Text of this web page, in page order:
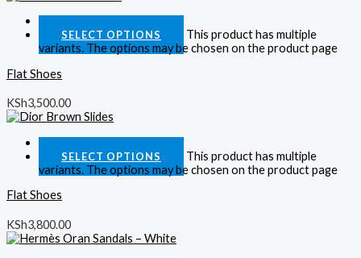
SELECT OPTIONS
This product has multiple
variants. The options may be chosen on the product page
Flat Shoes
KSh3,500.00
SELECT OPTIONS
This product has multiple
variants. The options may be chosen on the product page
Flat Shoes
KSh3,800.00